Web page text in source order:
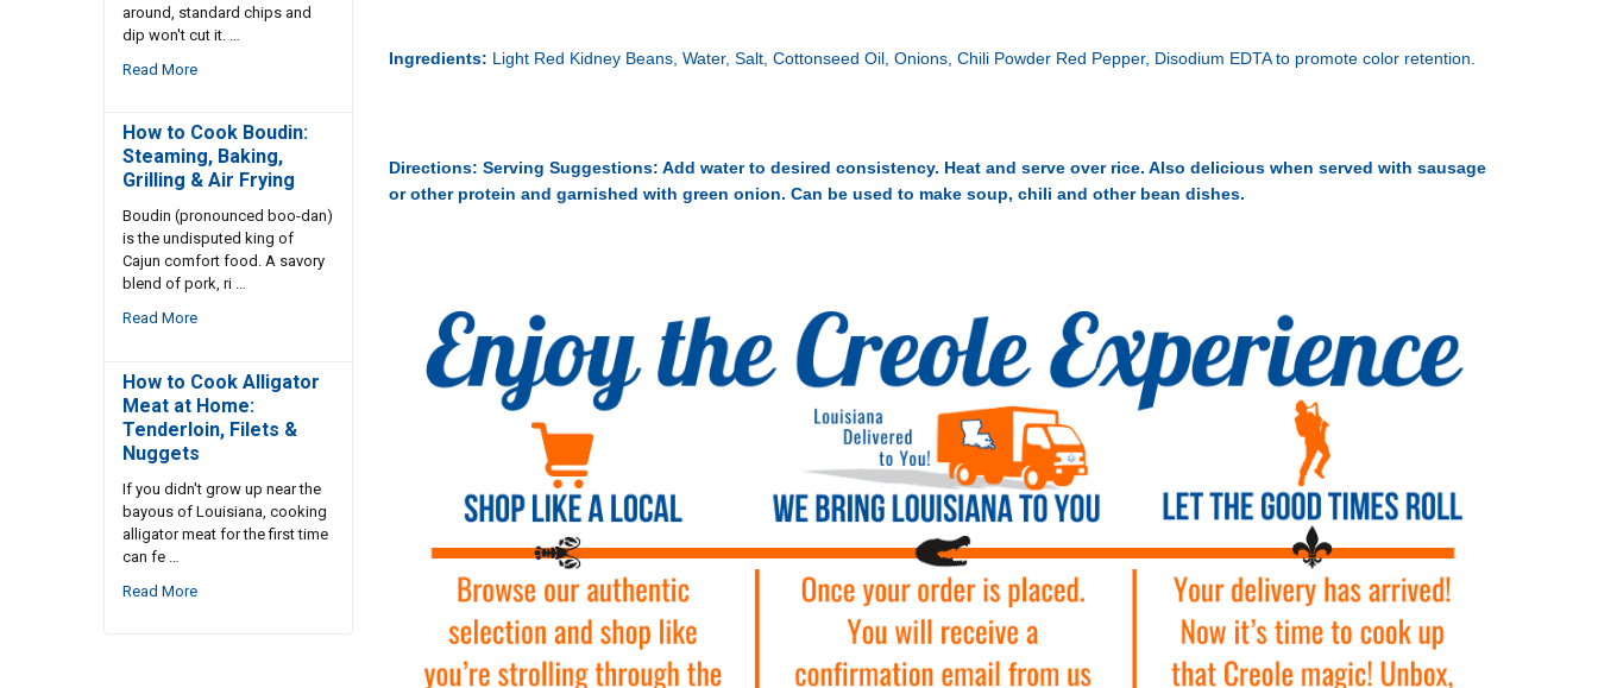
around, standard chips and
dip won't cut it. …
Read More
How to Cook Boudin:
Steaming, Baking,
Grilling & Air Frying
Boudin (pronounced boo-dan)
is the undisputed king of
Cajun comfort food. A savory
blend of pork, ri …
Read More
How to Cook Alligator
Meat at Home:
Tenderloin, Filets &
Nuggets
If you didn't grow up near the
bayous of Louisiana, cooking
alligator meat for the first time
can fe …
Read More
Ingredients: Light Red Kidney Beans, Water, Salt, Cottonseed Oil, Onions, Chili Powder Red Pepper, Disodium EDTA to promote color retention.
Directions: Serving Suggestions: Add water to desired consistency. Heat and serve over rice. Also delicious when served with sausage
or other protein and garnished with green onion. Can be used to make soup, chili and other bean dishes.